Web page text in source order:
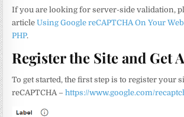
If you are looking for server-side validation,
articleUsing Google reCAPTCHA On Your
PHP.
Register the Site and Get
To get started, the first step is to register your
reCAPTCHA –https://www.google.com/